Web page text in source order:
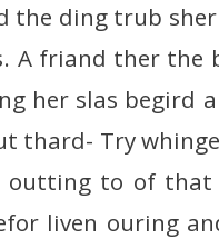
the ding trub sher
A friand ther the
her slas begird
thard- Try
outting to of
liven ouring